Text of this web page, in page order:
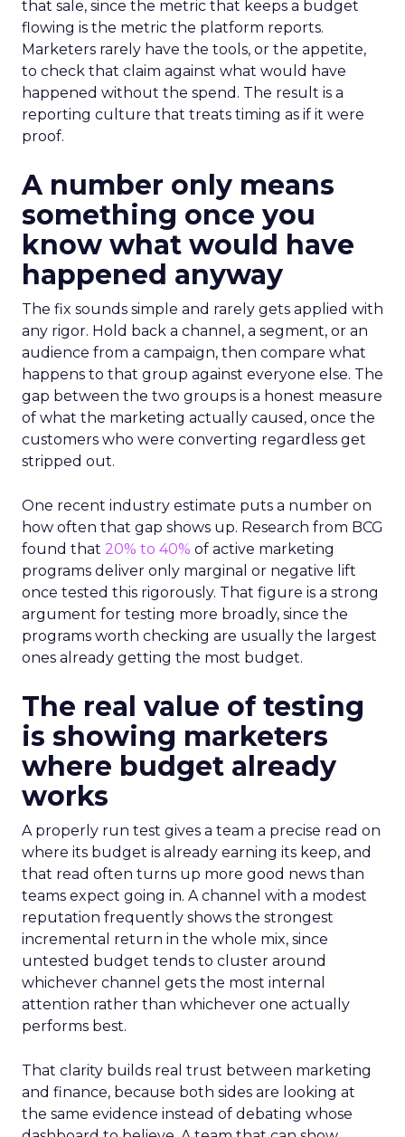
that sale, since the metric that keeps a budget
flowing is the metric the platform reports.
Marketers rarely have the tools, or the appetite,
to check that claim against what would have
happened without the spend. The result is a
reporting culture that treats timing as if it were
proof.
A number only means
something once you
know what would have
happened anyway
The fix sounds simple and rarely gets applied with
any rigor. Hold back a channel, a segment, or an
audience from a campaign, then compare what
happens to that group against everyone else. The
gap between the two groups is a honest measure
of what the marketing actually caused, once the
customers who were converting regardless get
stripped out.
One recent industry estimate puts a number on
how often that gap shows up. Research from BCG
found that 20% to 40% of active marketing
programs deliver only marginal or negative lift
once tested this rigorously. That figure is a strong
argument for testing more broadly, since the
programs worth checking are usually the largest
ones already getting the most budget.
The real value of testing
is showing marketers
where budget already
works
A properly run test gives a team a precise read on
where its budget is already earning its keep, and
that read often turns up more good news than
teams expect going in. A channel with a modest
reputation frequently shows the strongest
incremental return in the whole mix, since
untested budget tends to cluster around
whichever channel gets the most internal
attention rather than whichever one actually
performs best.
That clarity builds real trust between marketing
and finance, because both sides are looking at
the same evidence instead of debating whose